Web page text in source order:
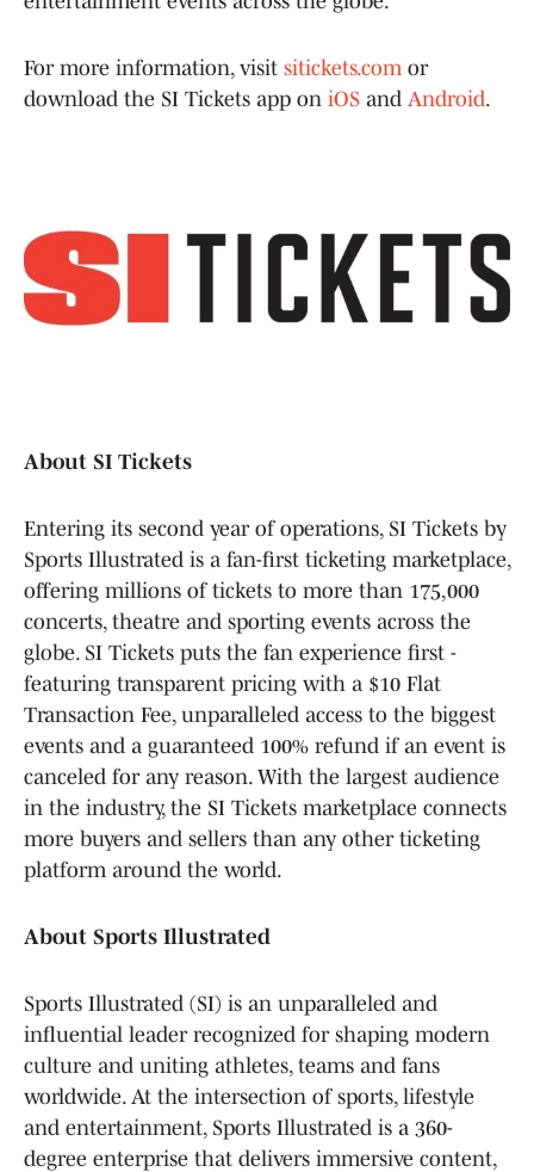
For more information, visit sitickets.com or
download the SI Tickets app on iOS and Android.
About SI Tickets
Entering its second year of operations, SI Tickets by
Sports Illustrated is a fan-first ticketing marketplace,
offering millions of tickets to more than 175,000
concerts, theatre and sporting events across the
globe. SI Tickets puts the fan experience first -
featuring transparent pricing with a $10 Flat
Transaction Fee, unparalleled access to the biggest
events and a guaranteed 100% refund if an event is
canceled for any reason. With the largest audience
in the industry, the SI Tickets marketplace connects
more buyers and sellers than any other ticketing
platform around the world.
About Sports Illustrated
Sports Illustrated (SI) is an unparalleled and
influential leader recognized for shaping modern
culture and uniting athletes, teams and fans
worldwide. At the intersection of sports, lifestyle
and entertainment, Sports Illustrated is a 360-
degree enterprise that delivers immersive content,